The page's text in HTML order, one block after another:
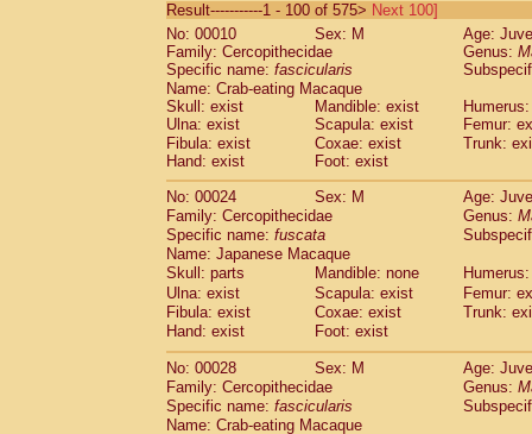
CebidaeSaguinus labiatus(0)
Cebidae Saguinus leucopus (4)
CebidaeSaguinus midas
CebidaeSaguinus mystax
CebidaeSaguinus nigricollis (12)
Cebidae Saguinus oedipus
Cebidae Saguinus weddelli
Cebidae Saguinusspp.
CebidaeAotus trivirgatus
Cebidae Cebus albifrons
CebidaeCebus apella
Cebidae Cebus capucinus
Cebidae Cebus nigrivittatus
Cebidae Cebusspp.(0)
Cebidae Saimiri boliviensis
Cebidae Saimiri sciureus
AtelidaeAlouatta caraya
Atelidae Alouatta fusca
AtelidaeAlouatta seniculus
AtelidaeAlouattaspp.
Result-----------1 - 100 of 575> Next 100]
No: 00010
Sex: M
Age:
Family: Cercopithecidae
Genus:
Specific name: fascicularis
Name: Crab-eating Macaque
Skull: exist
Mandible: exist
Ulna: exist
Scapula: exist
Femur:
Fibula: exist
Coxae: exist
Trunk:
Hand: exist
Foot: exist
No: 00024
Sex: M
Age:
Family: Cercopithecidae
Genus:
Specific name: fuscata
Name: Japanese Macaque
Skull: parts
Mandible: none
Ulna: exist
Scapula: exist
Femur:
Fibula: exist
Coxae: exist
Trunk:
Hand: exist
Foot: exist
No: 00028 Sex: M
Age:
Family: Cercopithecidae
Genus:
Specific name: fascicularis
Name: Crab-eating Macaque